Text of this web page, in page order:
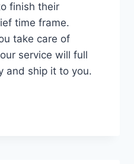
finish their
time frame.
take care of
service will full
and ship it to you.